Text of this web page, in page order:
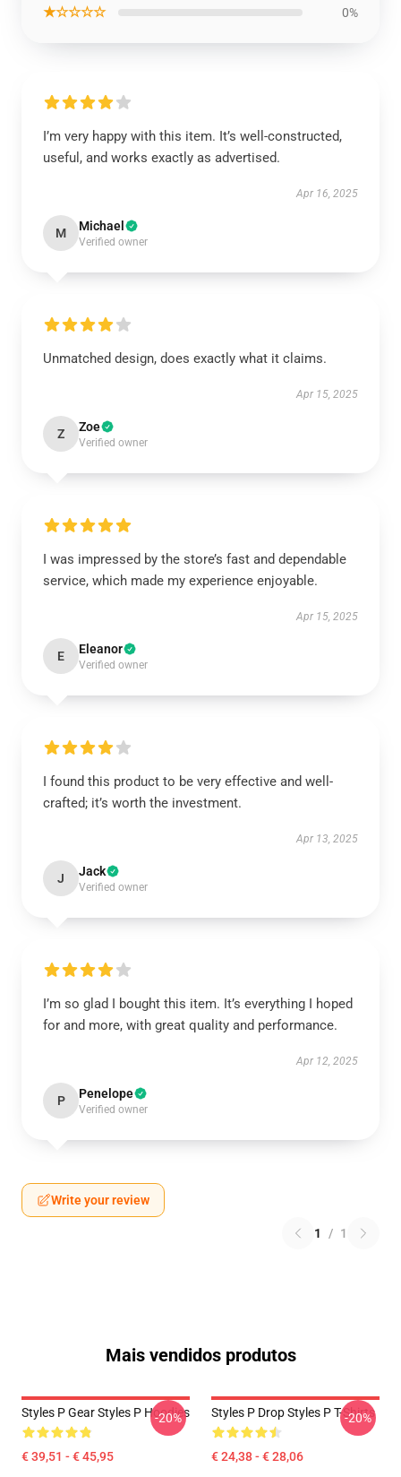
★☆☆☆☆ 0%
I’m very happy with this item. It’s well-constructed,
useful, and works exactly as advertised.
Apr 16, 2025
M Michael
Verified owner
Unmatched design, does exactly what it claims.
Apr 15, 2025
Z Zoe
Verified owner
I was impressed by the store’s fast and dependable
service, which made my experience enjoyable.
Apr 15, 2025
E Eleanor
Verified owner
I found this product to be very effective and well-
crafted; it’s worth the investment.
Apr 13, 2025
J Jack
Verified owner
I’m so glad I bought this item. It’s everything I hoped
for and more, with great quality and performance.
Apr 12, 2025
P Penelope
Verified owner
Write your review
1 / 1
Mais vendidos produtos
Styles P Gear Styles P Hoodies
€ 39,51 - € 45,95
-20% Styles P Drop Styles P T-Shirts
€ 24,38 - € 28,06
-20%